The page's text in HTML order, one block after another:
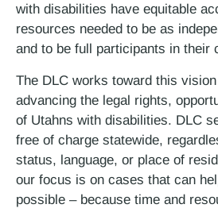
with disabilities have equitable
resources needed to be as
and to be full participants in their
The DLC works toward this
advancing the legal rights,
of Utahns with disabilities. DLC
free of charge statewide,
status, language, or place of
our focus is on cases that can
possible – because time and